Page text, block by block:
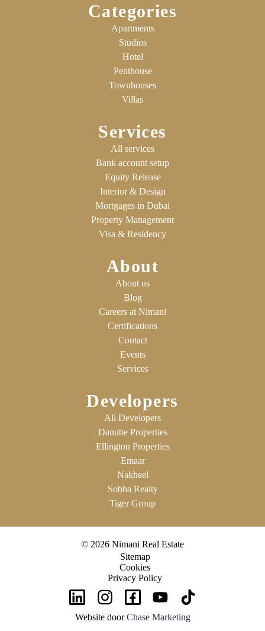
Categories
Apartments
Studios
Hotel
Penthouse
Townhouses
Villas
Services
All services
Bank account setup
Equity Release
Interior & Design
Mortgages in Dubai
Property Management
Visa & Residency
About
About us
Blog
Careers at Nimani
Certifications
Contact
Events
Services
Developers
All Developers
Danube Properties
Ellington Properties
Emaar
Nakheel
Sobha Realty
Tiger Group
© 2026 Nimani Real Estate
Sitemap
Cookies
Privacy Policy
Website doorChase Marketing